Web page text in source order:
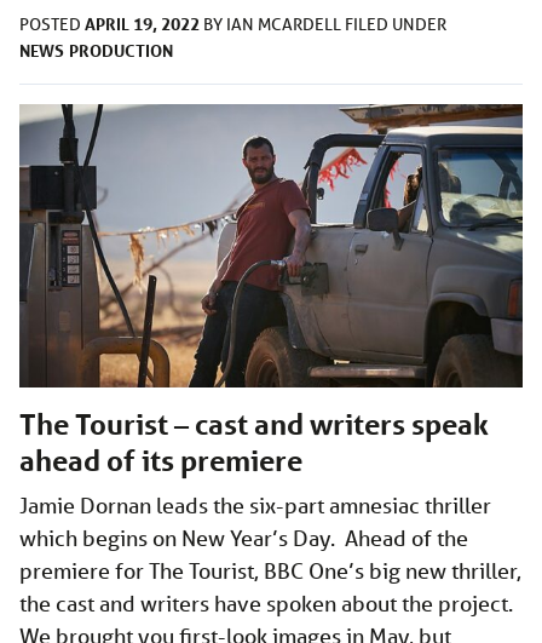
POSTED APRIL 19, 2022 BY IAN MCARDELL FILED UNDER
NEWS PRODUCTION
The Tourist – cast and writers speak
ahead of its premiere
Jamie Dornan leads the six-part amnesiac thriller
which begins on New Year’s Day. Ahead of the
premiere for The Tourist, BBC One’s big new thriller,
the cast and writers have spoken about the project.
We brought you first-look images in May, but